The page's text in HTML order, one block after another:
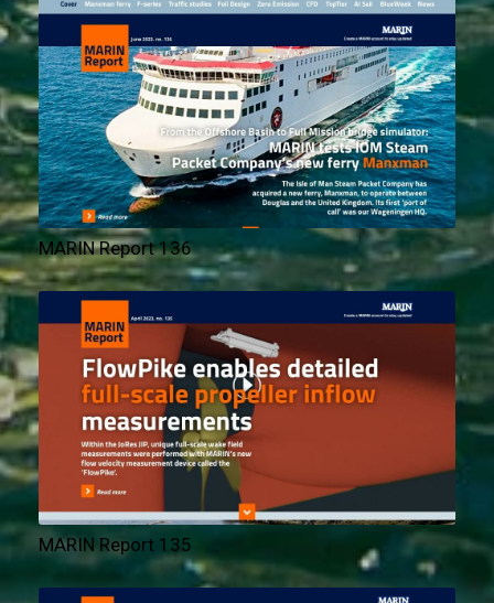
MARIN Report 136
MARIN Report 135